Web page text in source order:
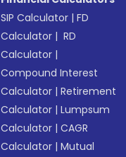
SIP Calculator |FD
Calculator | RD
Calculator |
Compound Interest
Calculator |Retirement
Calculator |Lumpsum
Calculator |CAGR
Calculator |Mutual